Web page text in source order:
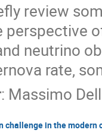
review
perspective
neutrino
rate,
: Massimo
challenge in the